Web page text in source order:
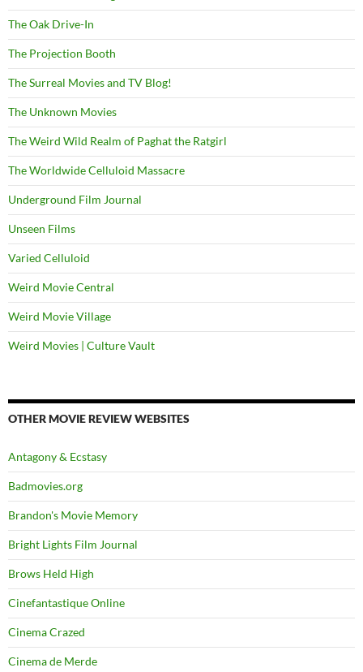
The Oak Drive-In
The Projection Booth
The Surreal Movies and TV Blog!
The Unknown Movies
The Weird Wild Realm of Paghat the Ratgirl
The Worldwide Celluloid Massacre
Underground Film Journal
Unseen Films
Varied Celluloid
Weird Movie Central
Weird Movie Village
Weird Movies | Culture Vault
OTHER MOVIE REVIEW WEBSITES
Antagony & Ecstasy
Badmovies.org
Brandon's Movie Memory
Bright Lights Film Journal
Brows Held High
Cinefantastique Online
Cinema Crazed
Cinema de Merde